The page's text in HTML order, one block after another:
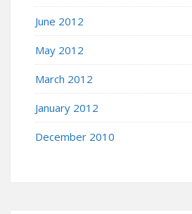
June 2012
May 2012
March 2012
January 2012
December 2010